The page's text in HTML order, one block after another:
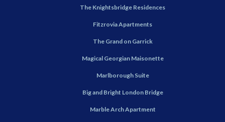
The Knightsbridge Residences
Fitzrovia Apartments
The Grand on Garrick
Magical Georgian Maisonette
Marlborough Suite
Big and Bright London Bridge
Marble Arch Apartment